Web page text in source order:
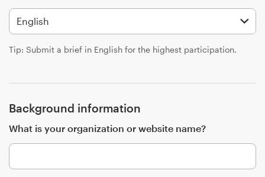
Tip: Submit a brief in English for the highest participation.
Background information
What is your organization or website name?
99designs Studio
99designs Pro
a
design
Logo design